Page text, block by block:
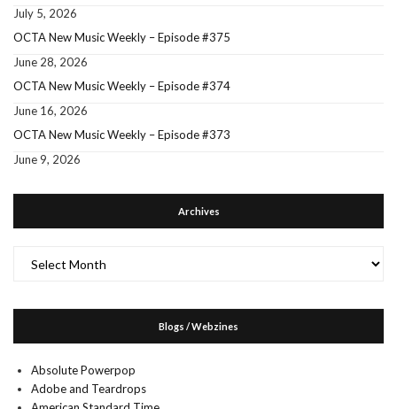
July 5, 2026
OCTA New Music Weekly – Episode #375
June 28, 2026
OCTA New Music Weekly – Episode #374
June 16, 2026
OCTA New Music Weekly – Episode #373
June 9, 2026
Archives
Blogs / Webzines
Absolute Powerpop
Adobe and Teardrops